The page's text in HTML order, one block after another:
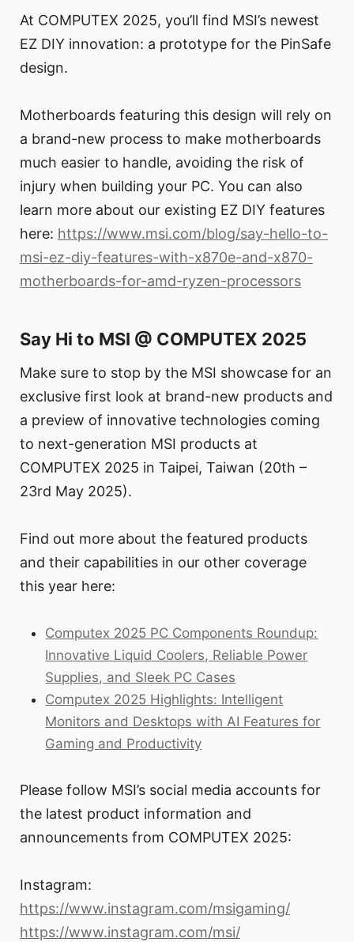
At COMPUTEX 2025, you’ll find MSI’s newest
EZ DIY innovation: a prototype for the PinSafe
design.
Motherboards featuring this design will rely on
a brand-new process to make motherboards
much easier to handle, avoiding the risk of
injury when building your PC. You can also
learn more about our existing EZ DIY features
here: https://www.msi.com/blog/say-hello-to-
msi-ez-diy-features-with-x870e-and-x870-
motherboards-for-amd-ryzen-processors
Say Hi to MSI @ COMPUTEX 2025
Make sure to stop by the MSI showcase for an
exclusive first look at brand-new products and
a preview of innovative technologies coming
to next-generation MSI products at
COMPUTEX 2025 in Taipei, Taiwan (20th –
23rd May 2025).
Find out more about the featured products
and their capabilities in our other coverage
this year here:
Computex 2025 PC Components Roundup:
Innovative Liquid Coolers, Reliable Power
Supplies, and Sleek PC Cases
Computex 2025 Highlights: Intelligent
Monitors and Desktops with AI Features for
Gaming and Productivity
Please follow MSI’s social media accounts for
the latest product information and
announcements from COMPUTEX 2025:
Instagram:
https://www.instagram.com/msigaming/
https://www.instagram.com/msi/